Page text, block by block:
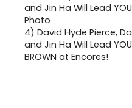
4) David Hyde Pierce,
and Jin Ha Will Lead
BROWN at Encores!